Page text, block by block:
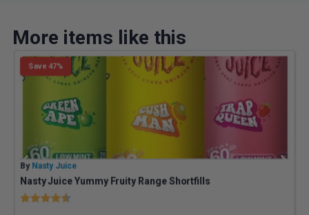
More items like this
Save 47%
By Nasty Juice
Nasty Juice Yummy Fruity Range Shortfills
Rating: